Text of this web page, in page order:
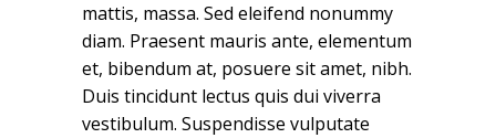
mattis, massa. Sed eleifend nonummy
diam. Praesent mauris ante, elementum
et, bibendum at, posuere sit amet, nibh.
Duis tincidunt lectus quis dui viverra
vestibulum. Suspendisse vulputate